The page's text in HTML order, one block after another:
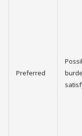
Preferred